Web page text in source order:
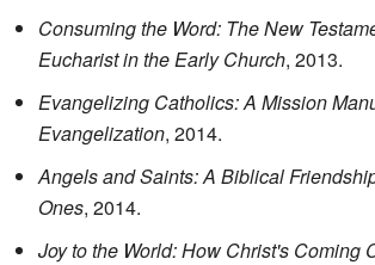
Consuming the Word: The New
Eucharist in the Early Church, 2013.
Evangelizing Catholics: A Mission
Evangelization, 2014.
Angels and Saints: A Biblical
Ones, 2014.
Joy to the World: How Christ's Coming